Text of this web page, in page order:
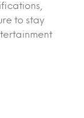
to stay